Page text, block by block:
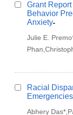
Grant
Behavior
Anxiety-
Julie E.
Racial
Abhery